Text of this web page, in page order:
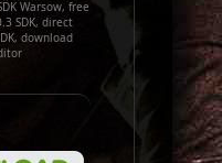
Warsow, free
SDK, direct
download